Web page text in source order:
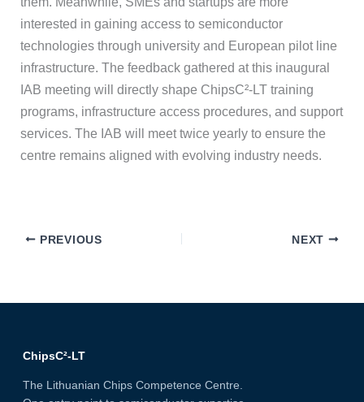
interested in gaining access to semiconductor
technologies through university and European pilot line
infrastructure. The feedback gathered at this inaugural
IAB meeting will directly shape ChipsC²-LT training
programs, infrastructure access procedures, and support
services. The IAB will meet twice yearly to ensure the
centre remains aligned with evolving industry needs.
PREVIOUS NEXT
ChipsC²-LT
The Lithuanian Chips Competence Centre.